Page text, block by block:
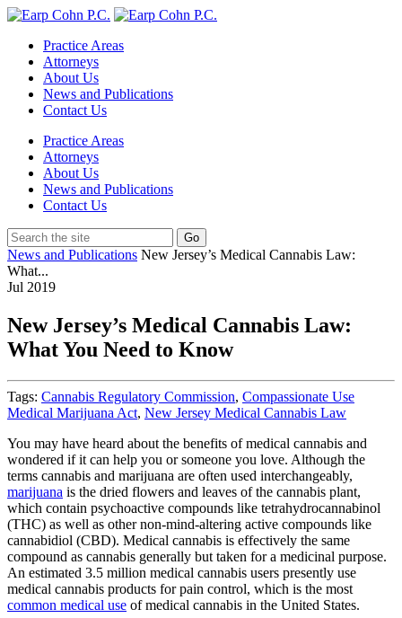
Practice Areas
Attorneys
About Us
News and Publications
Contact Us
Practice Areas
Attorneys
About Us
News and Publications
Contact Us
News and Publications New Jersey’s Medical Cannabis Law:
What...
Jul 2019
New Jersey’s Medical Cannabis Law:
What You Need to Know
Tags: Cannabis Regulatory Commission, Compassionate Use
Medical Marijuana Act, New Jersey Medical Cannabis Law
You may have heard about the benefits of medical cannabis and
wondered if it can help you or someone you love. Although the
terms cannabis and marijuana are often used interchangeably,
marijuana is the dried flowers and leaves of the cannabis plant,
which contain psychoactive compounds like tetrahydrocannabinol
(THC) as well as other non-mind-altering active compounds like
cannabidiol (CBD). Medical cannabis is effectively the same
compound as cannabis generally but taken for a medicinal purpose.
An estimated 3.5 million medical cannabis users presently use
medical cannabis products for pain control, which is the most
common medical use of medical cannabis in the United States.